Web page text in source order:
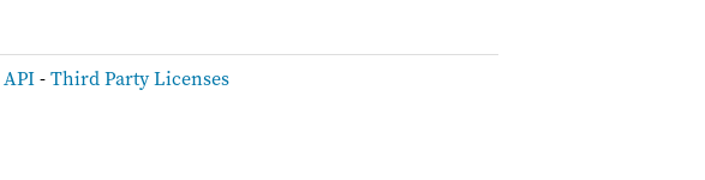
API-Third Party Licenses